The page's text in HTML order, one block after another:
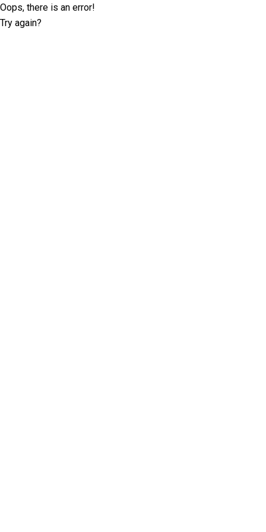
Oops, there is an error!
Try again?